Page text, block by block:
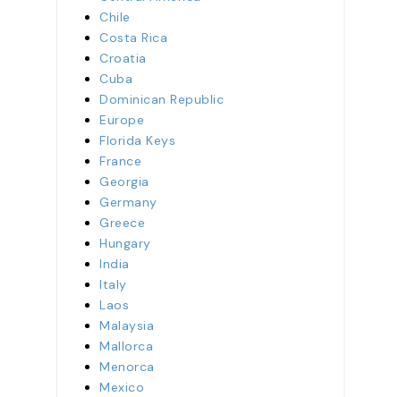
Chile
Costa Rica
Croatia
Cuba
Dominican Republic
Europe
Florida Keys
France
Georgia
Germany
Greece
Hungary
India
Italy
Laos
Malaysia
Mallorca
Menorca
Mexico